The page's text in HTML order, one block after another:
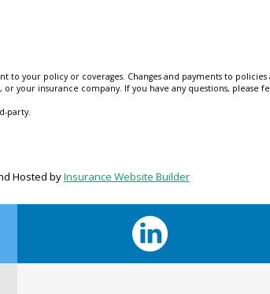
to your policy or coverages. Changes and payments to
your insurance company. If you have any questions, please
party.
Hosted byInsurance Website Builder